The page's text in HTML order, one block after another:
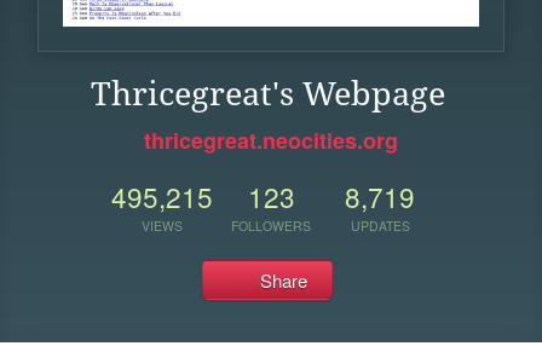
Thricegreat's Webpage
thricegreat.neocities.org
495,215
VIEWS
123
FOLLOWERS
8,719
UPDATES
Share